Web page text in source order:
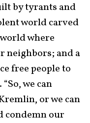
by tyrants and
world carved
where
neighbors; and a
free people to
we can
or we can
condemn our